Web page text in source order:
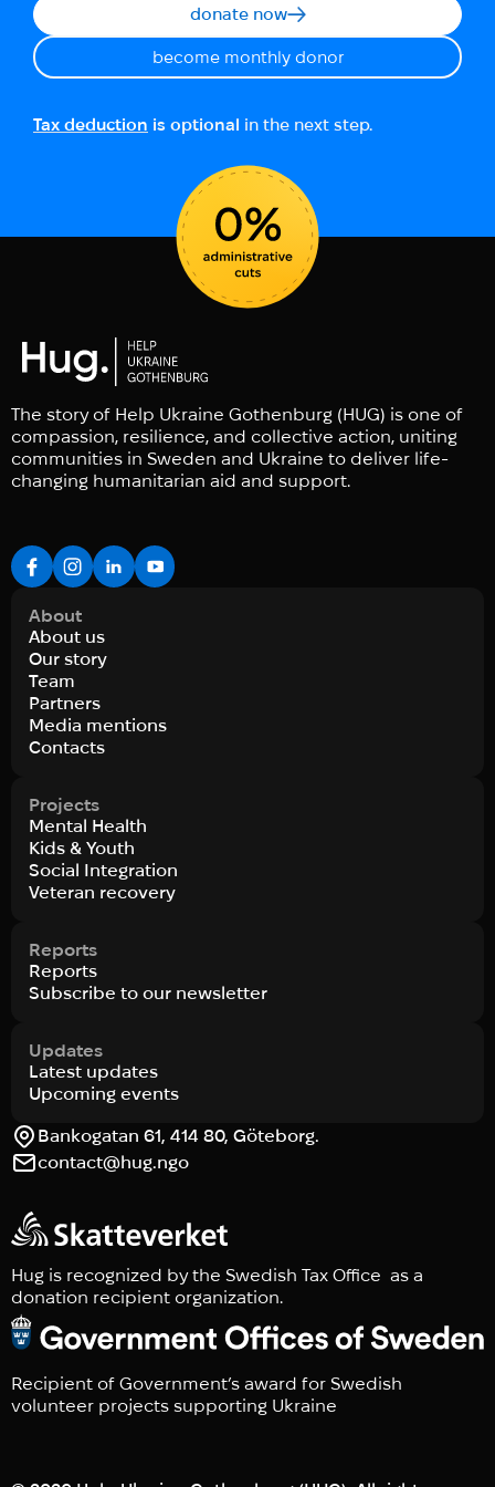
donate now
become monthly donor
Tax deduction is optional in the next step.
The story of Help Ukraine Gothenburg (HUG) is one of
compassion, resilience, and collective action, uniting
communities in Sweden and Ukraine to deliver life-
changing humanitarian aid and support.
About
About us
Our story
Team
Partners
Media mentions
Contacts
Projects
Mental Health
Kids & Youth
Social Integration
Veteran recovery
Reports
Reports
Subscribe to our newsletter
Updates
Latest updates
Upcoming events
Bankogatan 61, 414 80, Göteborg.
contact@hug.ngo
Hug is recognized by the Swedish Tax Office as a
donation recipient organization.
Recipient of Government’s award for Swedish
volunteer projects supporting Ukraine